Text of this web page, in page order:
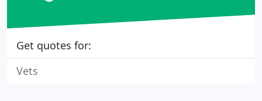
Get quotes for:
Vets